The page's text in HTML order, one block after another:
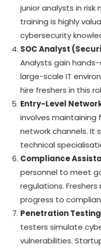
junior analysts in risk
training is highly
cybersecurity
SOC Analyst
Analysts gain
large-scale IT
hire freshers in this
Entry-Level
involves maintaining
network channels. It
technical
Compliance
personnel to meet
regulations.
progress to
Penetration
testers simulate
vulnerabilities.